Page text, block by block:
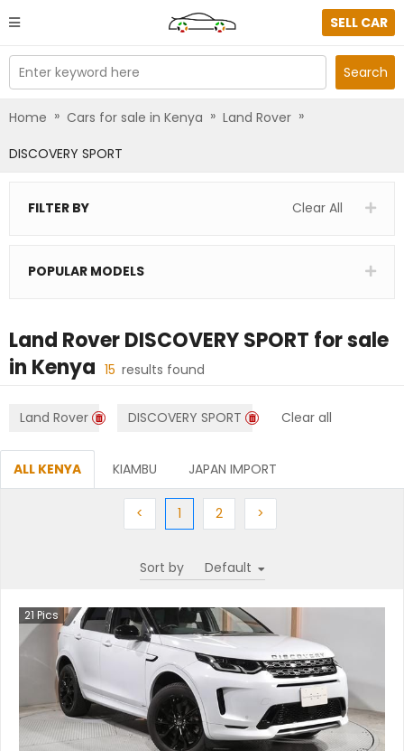
SELL CAR
Enter keyword here Search
Home » Cars for sale in Kenya » Land Rover »
DISCOVERY SPORT
FILTER BY Clear All
POPULAR MODELS
Land Rover DISCOVERY SPORT for sale
in Kenya 15 results found
Land Rover DISCOVERY SPORT Clear all
ALL KENYA KIAMBU JAPAN IMPORT
< Previous
1(current)
2Next >Next
Sort by
21 Pics